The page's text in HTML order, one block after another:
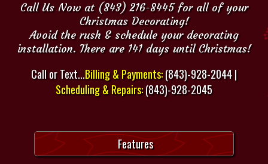
Call Us Now at (843) 216-8445 for all of your
Christmas Decorating!
Avoid the rush & schedule your decorating
installation. There are 141 days until Christmas!
Call or Text...Billing & Payments:(843)-928-2044 |
Scheduling & Repairs:(843)-928-2045
Features